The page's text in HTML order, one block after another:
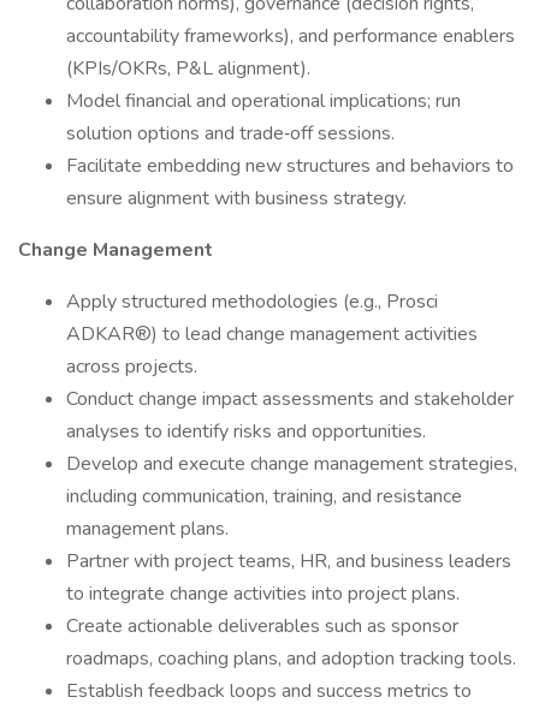
accountability frameworks), and performance enablers
(KPIs/OKRs, P&L alignment).
Model financial and operational implications; run
solution options and trade‑off sessions.
Facilitate embedding new structures and behaviors to
ensure alignment with business strategy.
Change Management
Apply structured methodologies (e.g., Prosci
ADKAR®) to lead change management activities
across projects.
Conduct change impact assessments and stakeholder
analyses to identify risks and opportunities.
Develop and execute change management strategies,
including communication, training, and resistance
management plans.
Partner with project teams, HR, and business leaders
to integrate change activities into project plans.
Create actionable deliverables such as sponsor
roadmaps, coaching plans, and adoption tracking tools.
Establish feedback loops and success metrics to